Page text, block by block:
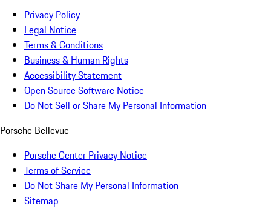
Privacy Policy
Legal Notice
Terms & Conditions
Business & Human Rights
Accessibility Statement
Open Source Software Notice
Do Not Sell or Share My Personal Information
Porsche Bellevue
Porsche Center Privacy Notice
Terms of Service
Do Not Share My Personal Information
Sitemap